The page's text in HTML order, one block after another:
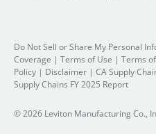
Do Not Sell or Share My Personal
Coverage | Terms of Use | Terms
Policy | Disclaimer | CA Supply
Supply Chains FY 2025 Report
© 2026 Leviton Manufacturing Co.,